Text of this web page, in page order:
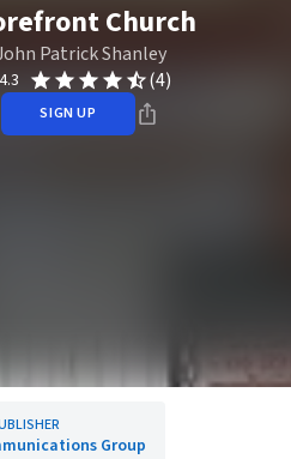
Church
Patrick Shanley
4.3 (4)
SIGN UP
Group